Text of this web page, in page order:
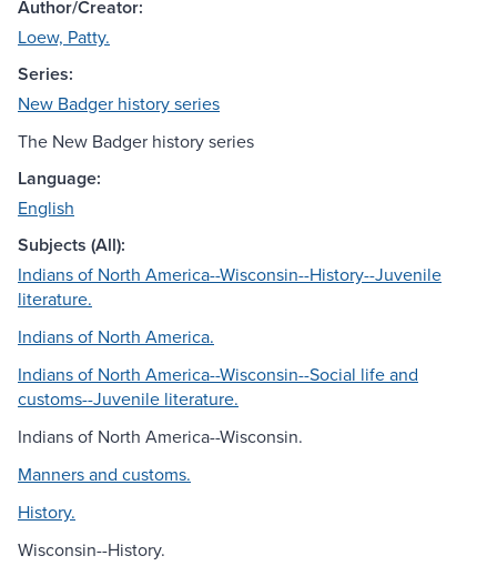
Author/Creator:
Loew, Patty.
Series:
New Badger history series
The New Badger history series
Language:
English
Subjects (All):
Indians of North America--Wisconsin--History--Juvenile
literature.
Indians of North America.
Indians of North America--Wisconsin--Social life and
customs--Juvenile literature.
Indians of North America--Wisconsin.
Manners and customs.
History.
Wisconsin--History.